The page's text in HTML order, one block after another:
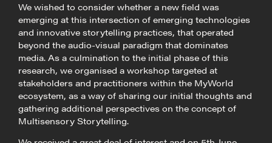
We wished to consider whether a new field was
emerging at this intersection of emerging technologies
and innovative storytelling practices, that operated
beyond the audio-visual paradigm that dominates
media. As a culmination to the initial phase of this
research, we organised a workshop targeted at
stakeholders and practitioners within the MyWorld
ecosystem, as a way of sharing our initial thoughts and
gathering additional perspectives on the concept of
Multisensory Storytelling.